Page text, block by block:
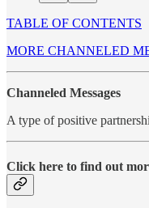
TABLE OF CONTENTS
MORE CHANNELED
Channeled Messages
A type of positive
Click here to find out